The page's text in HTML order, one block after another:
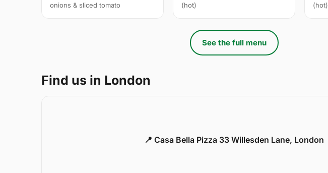
onions & sliced tomato
(hot)
(hot)
See the full menu
Find us in London
📍 Casa Bella Pizza 33 Willesden Lane, London